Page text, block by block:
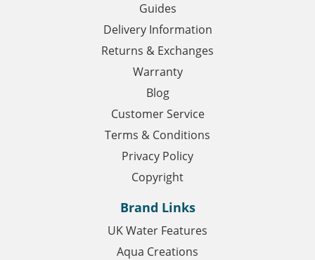
Guides
Delivery Information
Returns & Exchanges
Warranty
Blog
Customer Service
Terms & Conditions
Privacy Policy
Copyright
Brand Links
UK Water Features
Aqua Creations